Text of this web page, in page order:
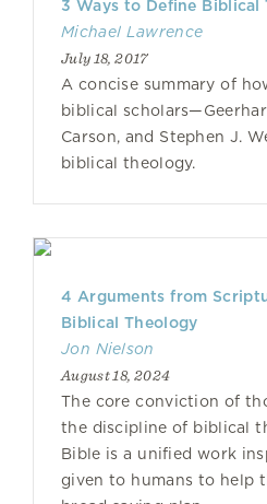
3 Ways to Define Biblical
Michael Lawrence
July 18, 2017
A concise summary of
biblical
Carson, and Stephen J.
biblical theology.
4 Arguments from
Biblical Theology
Jon Nielson
August 18, 2024
The core conviction of
the discipline of biblical
Bible is a unified work
given to humans to help